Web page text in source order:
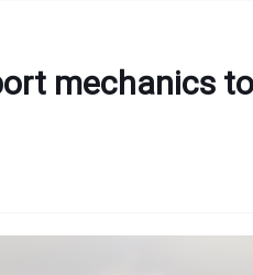
mechanics